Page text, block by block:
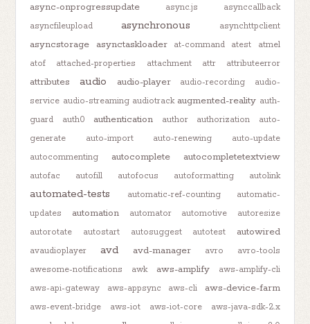
async-onprogressupdate
async.js
asynccallback
asyncfileupload
asynchronous asynchttpclient
asyncstorage asynctaskloader at-command atest
atmel
atof
attached-properties attachment attr attributeerror
attributes audio audio-player audio-recording
audio-
service audio-streaming audiotrack augmented-reality auth-
guard
auth0 authentication author authorization
auto-
generate
auto-import auto-renewing
auto-update
autocommenting
autocomplete autocompletetextview
autofac autofill autofocus autoformatting autolink
automated-tests automatic-ref-counting
automatic-
updates
automation automator automotive
autoresize
autorotate
autostart autosuggest autotest autowired
avaudioplayer avd avd-manager avro
avro-tools
awesome-notifications
awk aws-amplify
aws-amplify-cli
aws-api-gateway
aws-appsync aws-cli aws-device-farm
aws-event-bridge aws-iot aws-iot-core
aws-java-sdk-2.x